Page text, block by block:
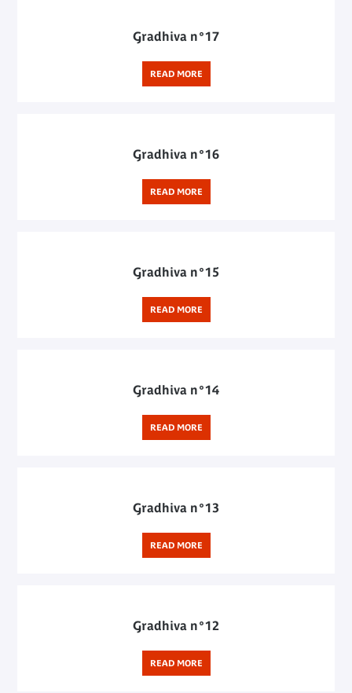
Gradhiva n°17
READ MORE
Gradhiva n°16
READ MORE
Gradhiva n°15
READ MORE
Gradhiva n°14
READ MORE
Gradhiva n°13
READ MORE
Gradhiva n°12
READ MORE